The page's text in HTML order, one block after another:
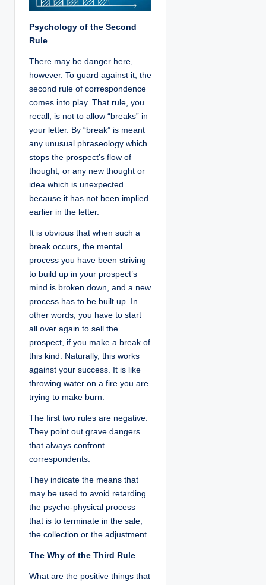
Psychology of the Second
Rule
There may be danger here,
however. To guard against it, the
second rule of correspondence
comes into play. That rule, you
recall, is not to allow “breaks” in
your letter. By “break” is meant
any unusual phraseology which
stops the prospect’s flow of
thought, or any new thought or
idea which is unexpected
because it has not been implied
earlier in the letter.
It is obvious that when such a
break occurs, the mental
process you have been striving
to build up in your prospect’s
mind is broken down, and a new
process has to be built up. In
other words, you have to start
all over again to sell the
prospect, if you make a break of
this kind. Naturally, this works
against your success. It is like
throwing water on a fire you are
trying to make burn.
The first two rules are negative.
They point out grave dangers
that always confront
correspondents.
They indicate the means that
may be used to avoid retarding
the psycho-physical process
that is to terminate in the sale,
the collection or the adjustment.
The Why of the Third Rule
What are the positive things that